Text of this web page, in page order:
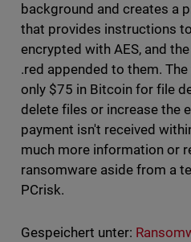
background and creates a
that provides instructions
encrypted with AES, and
.red appended to them.
only $75 in Bitcoin for file
delete files or increase the
payment isn't received
much more information or
ransomware aside from a
PCrisk.
Gespeichert unter: